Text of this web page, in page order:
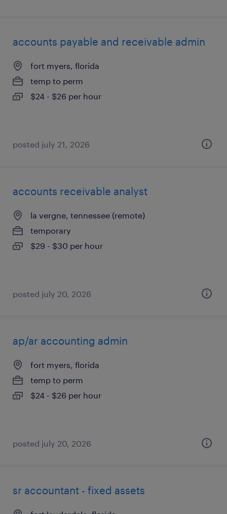
accounts payable and receivable admin
fort myers, florida
temp to perm
$24 - $26 per hour
posted july 21, 2026
accounts receivable analyst
la vergne, tennessee (remote)
temporary
$29 - $30 per hour
posted july 20, 2026
ap/ar accounting admin
fort myers, florida
temp to perm
$24 - $26 per hour
posted july 20, 2026
sr accountant - fixed assets